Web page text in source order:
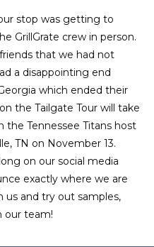
stop was getting to
GrillGrate crew in person.
that we had not
a disappointing end
which ended their
the Tailgate Tour will take
Tennessee Titans host
TN on November 13.
on our social media
exactly where we are
and try out samples,
our team!